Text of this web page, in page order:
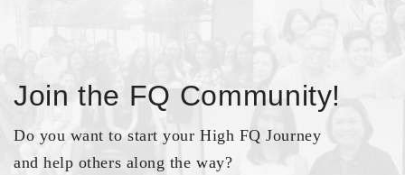
Join the FQ Community!
Do you want to start your High FQ Journey
and help others along the way?